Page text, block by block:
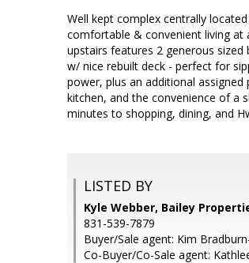
Well kept complex centrally
comfortable & convenient living at
upstairs features 2 generous
w/ nice rebuilt deck - perfect for
power, plus an additional
kitchen, and the convenience of a
minutes to shopping, dining, and
LISTED BY
Kyle Webber, Bailey
831-539-7879
Buyer/Sale agent: Kim
Co-Buyer/Co-Sale agent: